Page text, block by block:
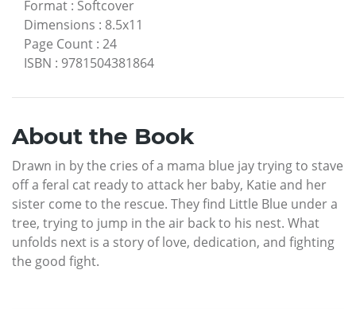
Format : Softcover
Dimensions : 8.5x11
Page Count : 24
ISBN : 9781504381864
About the Book
Drawn in by the cries of a mama blue jay trying to stave
off a feral cat ready to attack her baby, Katie and her
sister come to the rescue. They find Little Blue under a
tree, trying to jump in the air back to his nest. What
unfolds next is a story of love, dedication, and fighting
the good fight.